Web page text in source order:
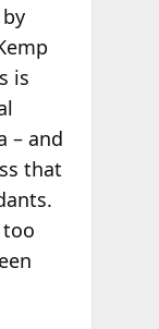
is
– and
that